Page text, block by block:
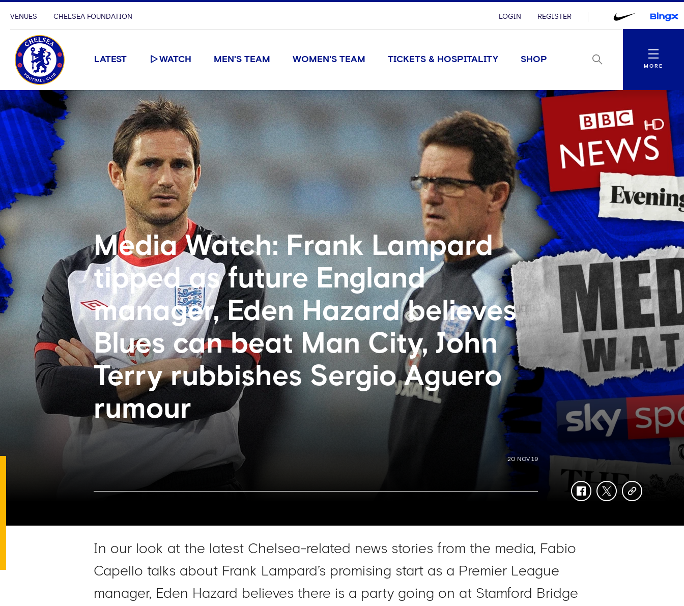
VENUES CHELSEA FOUNDATION LOGIN REGISTER
LATEST WATCH MEN'S TEAM WOMEN'S TEAM TICKETS & HOSPITALITY SHOP
Menu
MORE
Media Watch: Frank Lampard
tipped as future England
manager, Eden Hazard believes
Blues can beat Man City, John
Terry rubbishes Sergio Aguero
rumour
20 NOV 19
facebooktwittercopy-
In our look at the latest Chelsea-related news stories from the media, Fabio
Capello talks about Frank Lampard’s promising start as a Premier League
manager, Eden Hazard believes there is a party going on at Stamford Bridge